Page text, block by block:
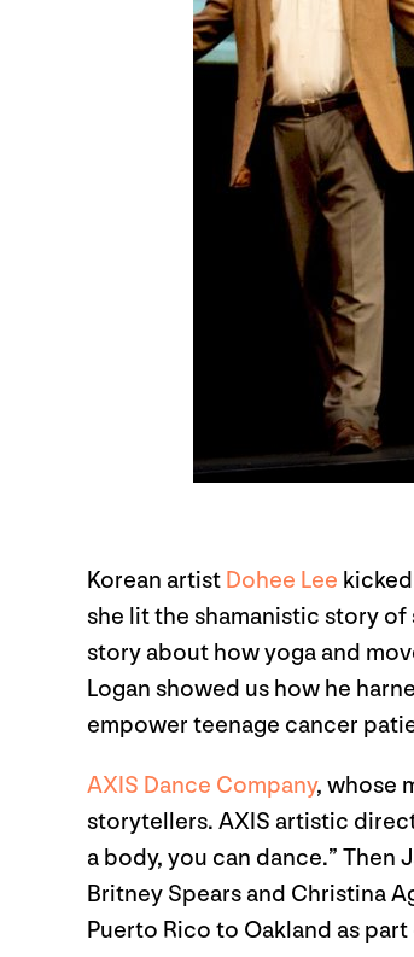
Korean artist Dohee Lee
she lit the shamanistic story
story about how yoga and
Logan showed us how he
empower teenage cancer
AXIS Dance Company, whose
storytellers. AXIS artistic
a body, you can dance.”
Britney Spears and Christina
Puerto Rico to Oakland as